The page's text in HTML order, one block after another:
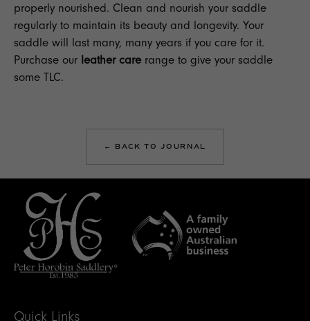
properly nourished. Clean and nourish your saddle
regularly to maintain its beauty and longevity. Your
saddle will last many, many years if you care for it.
Purchase our leather carerange to give your saddle
some TLC.
← BACK TO JOURNAL
Quick Links